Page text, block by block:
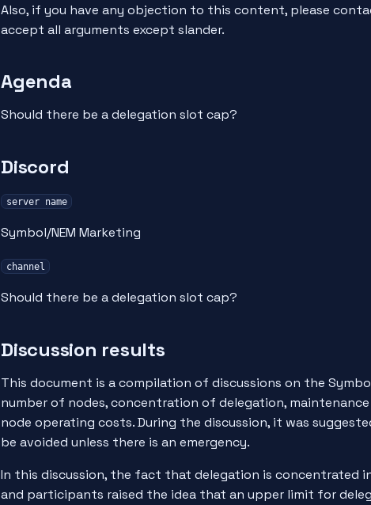
Also, if you have any objection to this content, please
accept all arguments except slander.
Agenda
Should there be a delegation slot cap?
Discord
server name
Symbol/NEM Marketing
channel
Should there be a delegation slot cap?
Discussion results
This document is a compilation of discussions on the
number of nodes, concentration of delegation,
node operating costs. During the discussion, it was
be avoided unless there is an emergency.
In this discussion, the fact that delegation is concentrated
and participants raised the idea that an upper limit for